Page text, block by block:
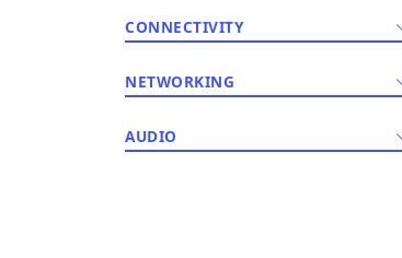
CONNECTIVITY
NETWORKING
AUDIO